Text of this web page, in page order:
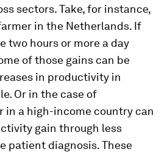
sectors. Take, for instance,
in the Netherlands. If
two hours or more a day
of those gains can be
in productivity in
Or in the case of
in a high-income country can
gain through less
patient diagnosis. These